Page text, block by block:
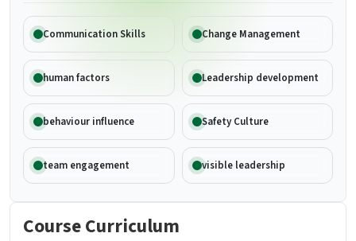
Communication Skills Change Management
human factors Leadership development
behaviour influence Safety Culture
team engagement visible leadership
Course Curriculum